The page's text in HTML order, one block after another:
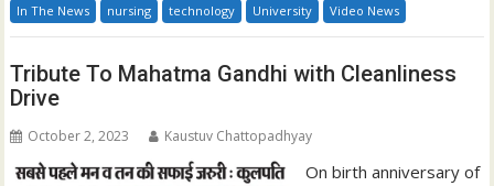
In The News
nursing technology University Video News
Tribute To Mahatma Gandhi with Cleanliness
Drive
October 2, 2023 Kaustuv Chattopadhyay
On birth anniversary of